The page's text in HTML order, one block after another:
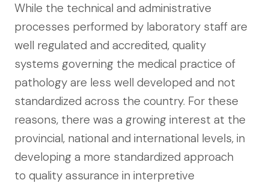
While the technical and administrative
processes performed by laboratory staff are
well regulated and accredited, quality
systems governing the medical practice of
pathology are less well developed and not
standardized across the country. For these
reasons, there was a growing interest at the
provincial, national and international levels, in
developing a more standardized approach
to quality assurance in interpretive